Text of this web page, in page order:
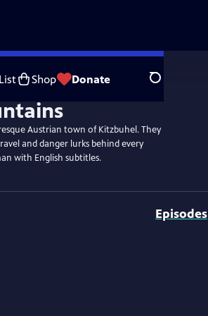
Shop Donate Search
Austrian town of Kitzbuhel. They
and danger lurks behind every
with English subtitles.
Episodes